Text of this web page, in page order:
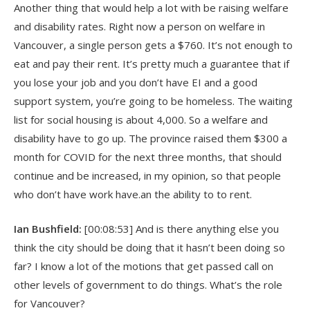
Another thing that would help a lot with be raising welfare
and disability rates. Right now a person on welfare in
Vancouver, a single person gets a $760. It’s not enough to
eat and pay their rent. It’s pretty much a guarantee that if
you lose your job and you don’t have EI and a good
support system, you’re going to be homeless. The waiting
list for social housing is about 4,000. So a welfare and
disability have to go up. The province raised them $300 a
month for COVID for the next three months, that should
continue and be increased, in my opinion, so that people
who don’t have work have.an the ability to to rent.
Ian Bushfield: [00:08:53] And is there anything else you
think the city should be doing that it hasn’t been doing so
far? I know a lot of the motions that get passed call on
other levels of government to do things. What’s the role
for Vancouver?